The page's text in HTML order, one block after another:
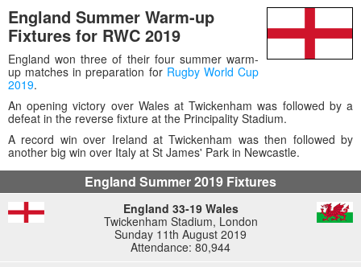
England Summer Warm-up
Fixtures for RWC 2019
England won three of their four summer warm-
up matches in preparation for Rugby World Cup
2019.
An opening victory over Wales at Twickenham was followed by a
defeat in the reverse fixture at the Principality Stadium.
A record win over Ireland at Twickenham was then followed by
another big win over Italy at St James' Park in Newcastle.
England Summer 2019 Fixtures
England 33-19 Wales
Twickenham Stadium, London
Sunday 11th August 2019
Attendance: 80,944